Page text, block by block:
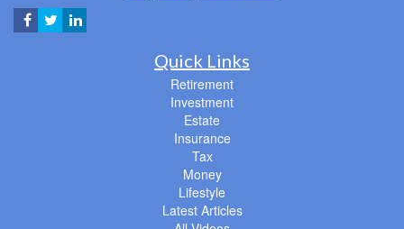
Quick Links
Retirement
Investment
Estate
Insurance
Tax
Money
Lifestyle
Latest Articles